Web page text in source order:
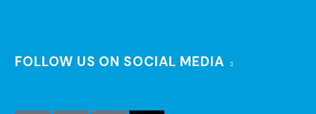
FOLLOW US ON SOCIAL MEDIA